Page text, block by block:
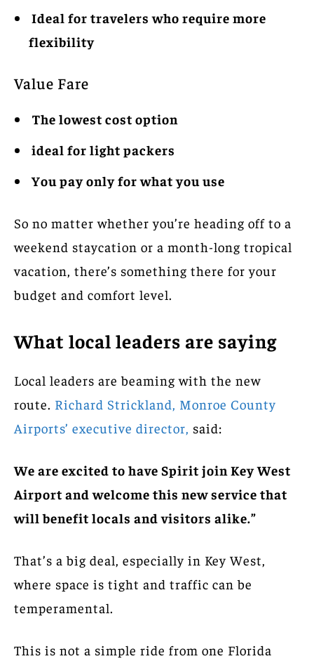
Ideal for travelers who require more
flexibility
Value Fare
The lowest cost option
ideal for light packers
You pay only for what you use
So no matter whether you’re heading off to a
weekend staycation or a month-long tropical
vacation, there’s something there for your
budget and comfort level.
What local leaders are saying
Local leaders are beaming with the new
route. Richard Strickland, Monroe County
Airports’ executive director, said:
We are excited to have Spirit join Key West
Airport and welcome this new service that
will benefit locals and visitors alike.”
That’s a big deal, especially in Key West,
where space is tight and traffic can be
temperamental.
This is not a simple ride from one Florida